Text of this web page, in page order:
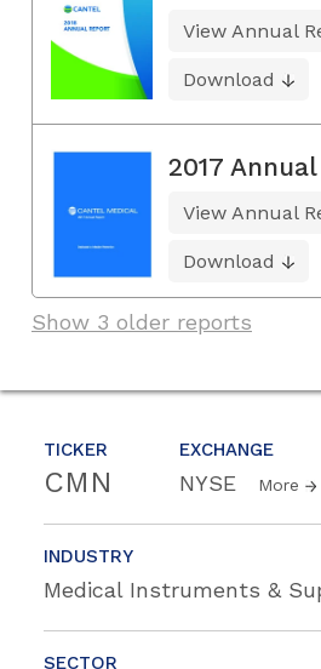
TICKER
CMN
EXCHANGE
NYSE More
INDUSTRY
Medical Instruments &
SECTOR
View Annual
Download
2017
View Annual
Download
Show 3 older reports